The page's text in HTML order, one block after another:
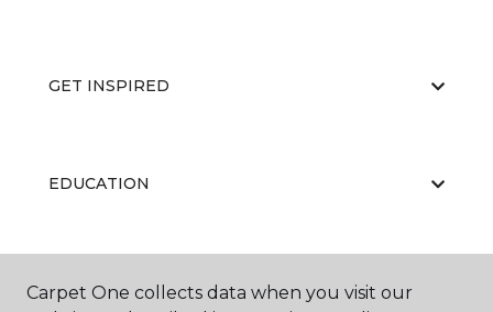
GET INSPIRED
EDUCATION
ABOUT US
Carpet One collects data when you visit our